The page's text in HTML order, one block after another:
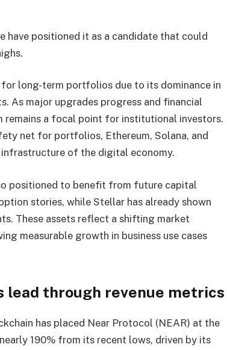
have positioned it as a candidate that could
for long-term portfolios due to its dominance in
As major upgrades progress and financial
remains a focal point for institutional investors.
net for portfolios, Ethereum, Solana, and
of the digital economy.
positioned to benefit from future capital
stories, while Stellar has already shown
These assets reflect a shifting market
measurable growth in business use cases
through revenue metrics
has placed Near Protocol (NEAR) at the
190% from its recent lows, driven by its